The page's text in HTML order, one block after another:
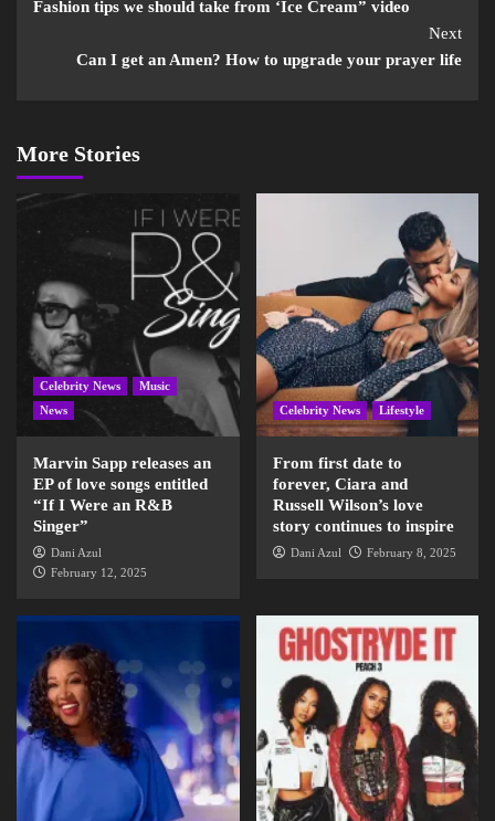
Fashion tips we should take from ‘Ice Cream” video
Next
Can I get an Amen? How to upgrade your prayer life
More Stories
Celebrity News
Music
News
Marvin Sapp releases an
EP of love songs entitled
“If I Were an R&B
Singer”
Dani Azul
February 12, 2025
Celebrity News Lifestyle
From first date to
forever, Ciara and
Russell Wilson’s love
story continues to inspire
Dani Azul February 8, 2025